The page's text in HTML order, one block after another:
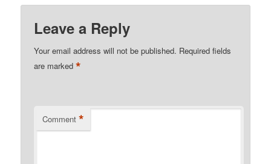
Leave a Reply
Your email address will not be published. Required fields
are marked*
Comment *